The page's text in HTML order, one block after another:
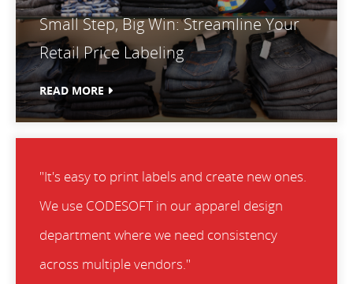
Small Step, Big Win: Streamline Your
Retail Price Labeling
READ MORE
"It's easy to print labels and create new ones.
We use CODESOFT in our apparel design
department where we need consistency
across multiple vendors."